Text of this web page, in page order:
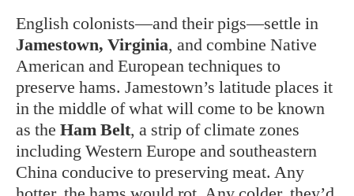
English colonists—and their pigs—settle in
Jamestown, Virginia, and combine Native
American and European techniques to
preserve hams. Jamestown’s latitude places it
in the middle of what will come to be known
as the Ham Belt, a strip of climate zones
including Western Europe and southeastern
China conducive to preserving meat. Any